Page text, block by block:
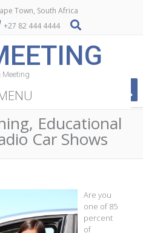
Town, South Africa
+27 82 444 4444
Meeting
Educational
Car Shows
Are you
one of 85
percent
of